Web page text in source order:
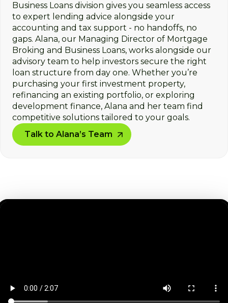
Business Loans division gives you seamless access
to expert lending advice alongside your
accounting and tax support - no handoffs, no
gaps. Alana, our Managing Director of Mortgage
Broking and Business Loans, works alongside our
advisory team to help investors secure the right
loan structure from day one. Whether you’re
purchasing your first investment property,
refinancing an existing portfolio, or exploring
development finance, Alana and her team find
competitive solutions tailored to your goals.
Talk to Alana’s Team